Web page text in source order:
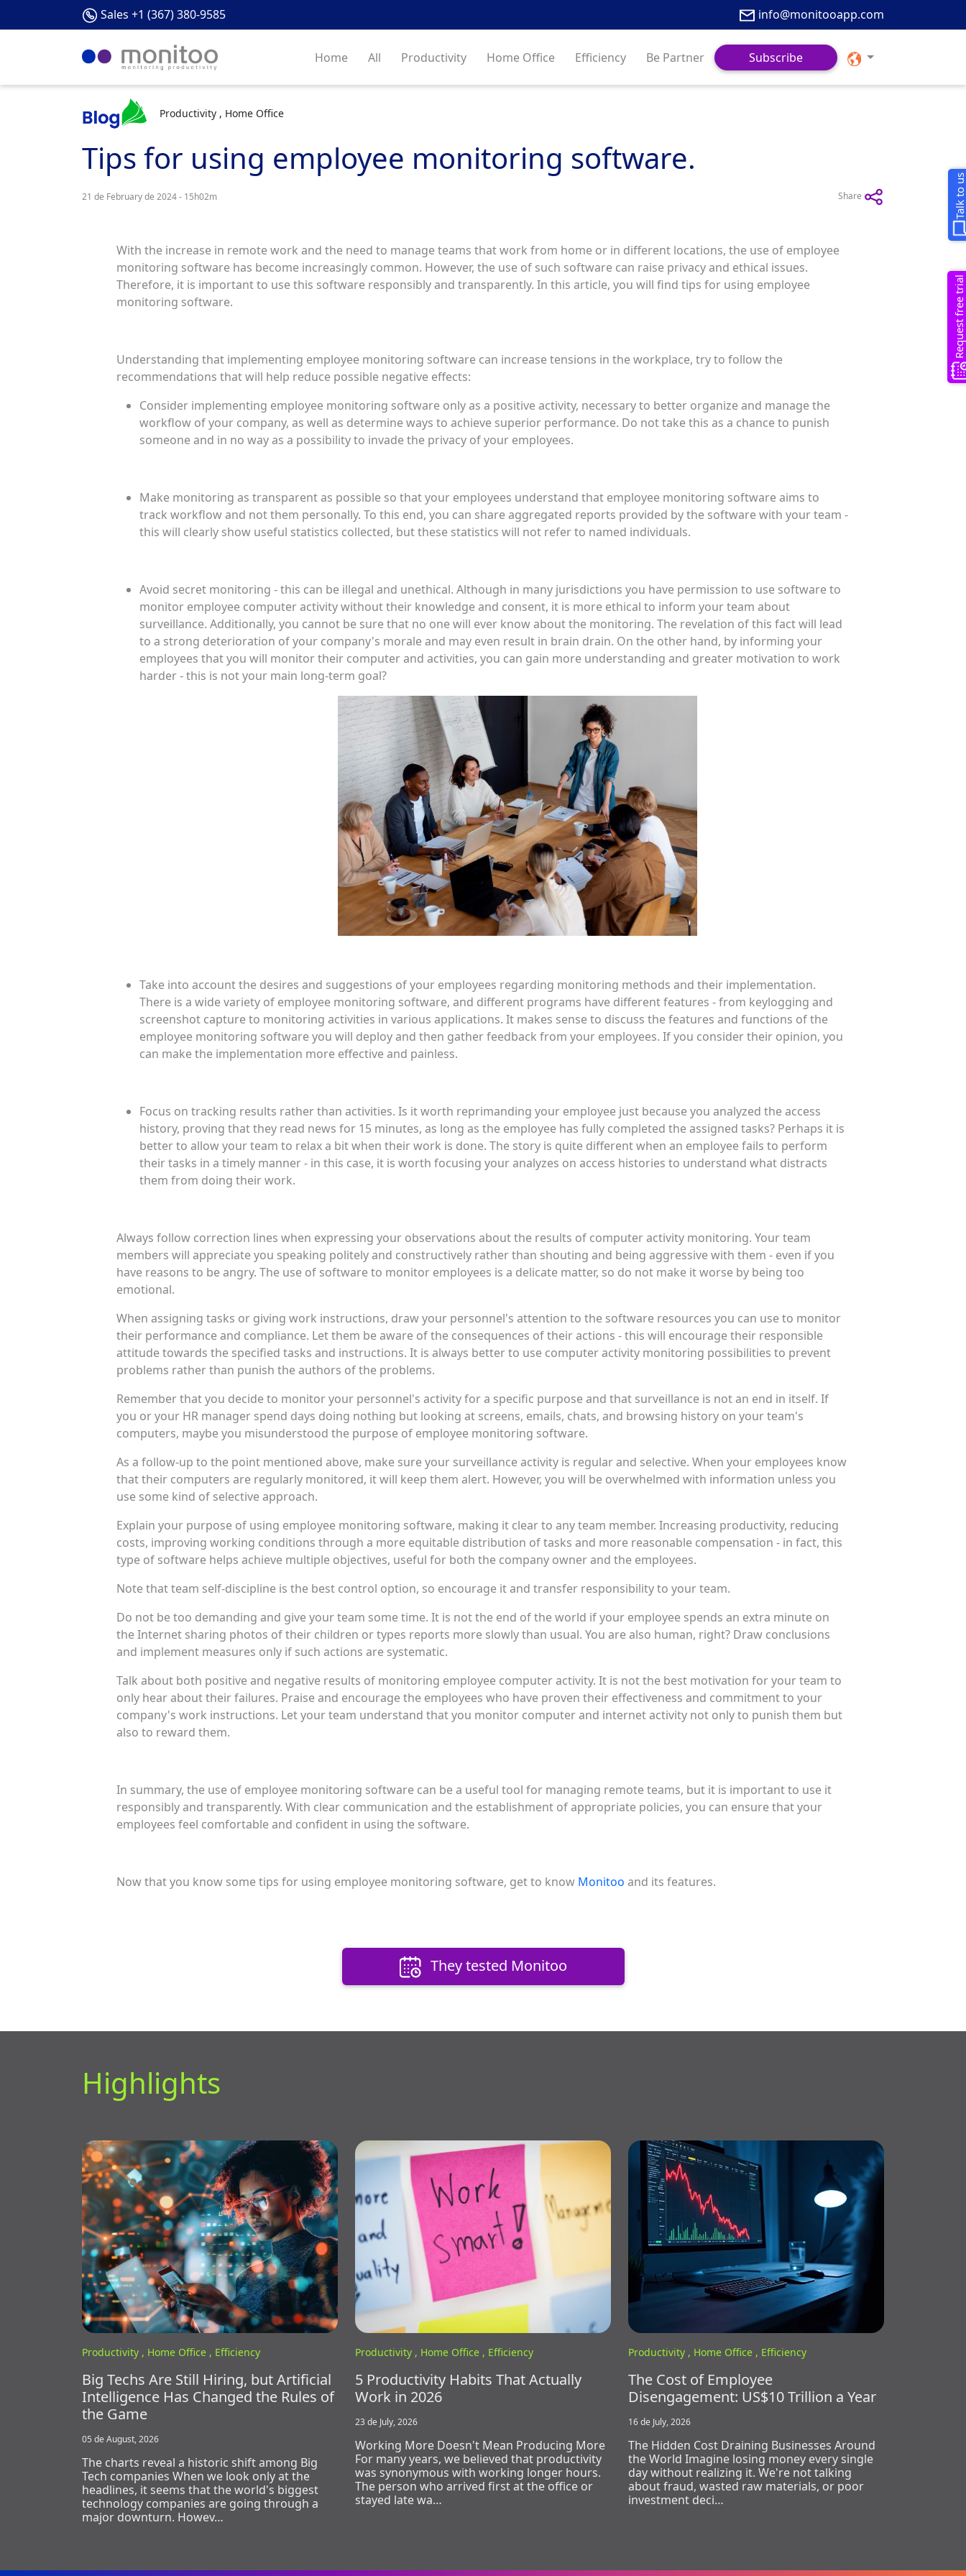
Sales +1 (367) 380-9585 info@monitooapp.com
Home All Productivity Home Office Efficiency Be Partner Subscribe
Productivity , Home Office
Tips for using employee monitoring software.
21 de February de 2024 - 15h02m Share
With the increase in remote work and the need to manage teams that work from home or in different locations, the use of employee
monitoring software has become increasingly common. However, the use of such software can raise privacy and ethical issues.
Therefore, it is important to use this software responsibly and transparently. In this article, you will find tips for using employee
monitoring software.
Understanding that implementing employee monitoring software can increase tensions in the workplace, try to follow the
recommendations that will help reduce possible negative effects:
Consider implementing employee monitoring software only as a positive activity, necessary to better organize and manage the
workflow of your company, as well as determine ways to achieve superior performance. Do not take this as a chance to punish
someone and in no way as a possibility to invade the privacy of your employees.
Make monitoring as transparent as possible so that your employees understand that employee monitoring software aims to
track workflow and not them personally. To this end, you can share aggregated reports provided by the software with your team -
this will clearly show useful statistics collected, but these statistics will not refer to named individuals.
Avoid secret monitoring - this can be illegal and unethical. Although in many jurisdictions you have permission to use software to
monitor employee computer activity without their knowledge and consent, it is more ethical to inform your team about
surveillance. Additionally, you cannot be sure that no one will ever know about the monitoring. The revelation of this fact will lead
to a strong deterioration of your company's morale and may even result in brain drain. On the other hand, by informing your
employees that you will monitor their computer and activities, you can gain more understanding and greater motivation to work
harder - this is not your main long-term goal?
Take into account the desires and suggestions of your employees regarding monitoring methods and their implementation.
There is a wide variety of employee monitoring software, and different programs have different features - from keylogging and
screenshot capture to monitoring activities in various applications. It makes sense to discuss the features and functions of the
employee monitoring software you will deploy and then gather feedback from your employees. If you consider their opinion, you
can make the implementation more effective and painless.
Focus on tracking results rather than activities. Is it worth reprimanding your employee just because you analyzed the access
history, proving that they read news for 15 minutes, as long as the employee has fully completed the assigned tasks? Perhaps it is
better to allow your team to relax a bit when their work is done. The story is quite different when an employee fails to perform
their tasks in a timely manner - in this case, it is worth focusing your analyzes on access histories to understand what distracts
them from doing their work.
Always follow correction lines when expressing your observations about the results of computer activity monitoring. Your team
members will appreciate you speaking politely and constructively rather than shouting and being aggressive with them - even if you
have reasons to be angry. The use of software to monitor employees is a delicate matter, so do not make it worse by being too
emotional.
When assigning tasks or giving work instructions, draw your personnel's attention to the software resources you can use to monitor
their performance and compliance. Let them be aware of the consequences of their actions - this will encourage their responsible
attitude towards the specified tasks and instructions. It is always better to use computer activity monitoring possibilities to prevent
problems rather than punish the authors of the problems.
Remember that you decide to monitor your personnel's activity for a specific purpose and that surveillance is not an end in itself. If
you or your HR manager spend days doing nothing but looking at screens, emails, chats, and browsing history on your team's
computers, maybe you misunderstood the purpose of employee monitoring software.
As a follow-up to the point mentioned above, make sure your surveillance activity is regular and selective. When your employees know
that their computers are regularly monitored, it will keep them alert. However, you will be overwhelmed with information unless you
use some kind of selective approach.
Explain your purpose of using employee monitoring software, making it clear to any team member. Increasing productivity, reducing
costs, improving working conditions through a more equitable distribution of tasks and more reasonable compensation - in fact, this
type of software helps achieve multiple objectives, useful for both the company owner and the employees.
Note that team self-discipline is the best control option, so encourage it and transfer responsibility to your team.
Do not be too demanding and give your team some time. It is not the end of the world if your employee spends an extra minute on
the Internet sharing photos of their children or types reports more slowly than usual. You are also human, right? Draw conclusions
and implement measures only if such actions are systematic.
Talk about both positive and negative results of monitoring employee computer activity. It is not the best motivation for your team to
only hear about their failures. Praise and encourage the employees who have proven their effectiveness and commitment to your
company's work instructions. Let your team understand that you monitor computer and internet activity not only to punish them but
also to reward them.
In summary, the use of employee monitoring software can be a useful tool for managing remote teams, but it is important to use it
responsibly and transparently. With clear communication and the establishment of appropriate policies, you can ensure that your
employees feel comfortable and confident in using the software.
Now that you know some tips for using employee monitoring software, get to know Monitoo and its features.
They tested Monitoo
Highlights
Productivity , Home Office , Efficiency
Big Techs Are Still Hiring, but Artificial
Intelligence Has Changed the Rules of
the Game
05 de August, 2026
The charts reveal a historic shift among Big
Tech companies When we look only at the
headlines, it seems that the world's biggest
technology companies are going through a
major downturn. Howev…
Productivity , Home Office , Efficiency
5 Productivity Habits That Actually
Work in 2026
23 de July, 2026
Working More Doesn't Mean Producing More
For many years, we believed that productivity
was synonymous with working longer hours.
The person who arrived first at the office or
stayed late wa…
Productivity , Home Office , Efficiency
The Cost of Employee
Disengagement: US$10 Trillion a Year
16 de July, 2026
The Hidden Cost Draining Businesses Around
the World Imagine losing money every single
day without realizing it. We're not talking
about fraud, wasted raw materials, or poor
investment deci…
Talk to us
Request free trial